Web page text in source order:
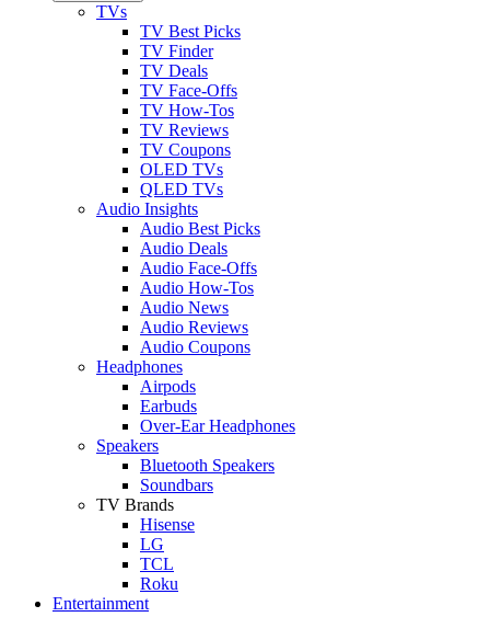
TVs
TV Best Picks
TV Finder
TV Deals
TV Face-Offs
TV How-Tos
TV Reviews
TV Coupons
OLED TVs
QLED TVs
Audio Insights
Audio Best Picks
Audio Deals
Audio Face-Offs
Audio How-Tos
Audio News
Audio Reviews
Audio Coupons
Headphones
Airpods
Earbuds
Over-Ear Headphones
Speakers
Bluetooth Speakers
Soundbars
TV Brands
Hisense
LG
TCL
Roku
Entertainment